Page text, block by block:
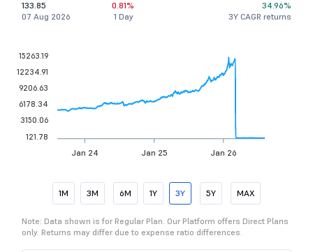
133.85
07 Aug 2026
0.81%
1 Day
34.96%
3Y CAGR returns
Jan 24 Jan 25 Jan 26
15263.19
12234.91
9206.63
6178.34
3150.06
121.78
1M 3M 6M 1Y 3Y 5Y MAX
Note: Data shown is for Regular Plan. Our Platform offers Direct Plans
only. Returns may differ due to expense ratio differences.